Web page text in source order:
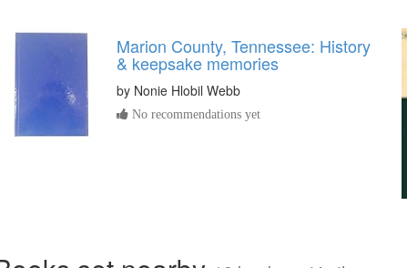
Marion County, Tennessee: History
& keepsake memories
by Nonie Hlobil Webb
No recommendations yet